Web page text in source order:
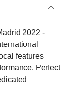
2022 -
features
Perfect